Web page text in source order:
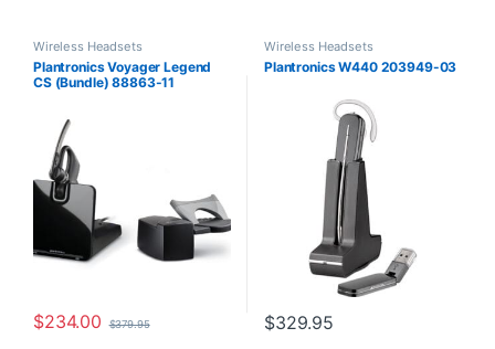
Wireless Headsets
Plantronics Voyager Legend
CS (Bundle) 88863-11
$234.00 $379.95
Wireless Headsets
Plantronics W440 203949-03
$329.95